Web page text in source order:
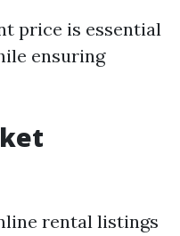
price is essential
ensuring
rental listings